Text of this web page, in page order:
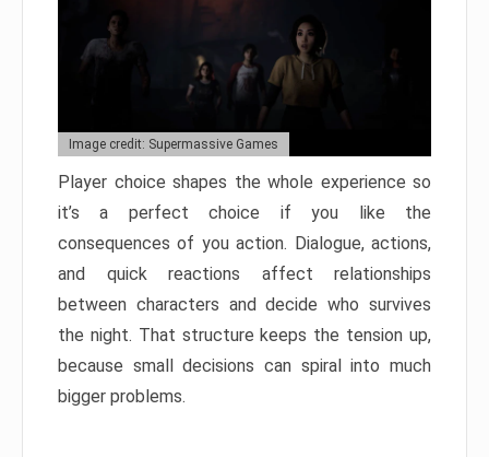
Image credit: Supermassive Games
Player choice shapes the whole experience so
it’s a perfect choice if you like the
consequences of you action. Dialogue, actions,
and quick reactions affect relationships
between characters and decide who survives
the night. That structure keeps the tension up,
because small decisions can spiral into much
bigger problems.